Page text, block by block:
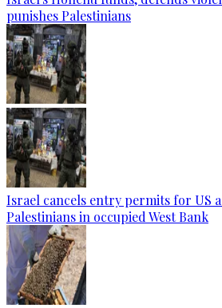
punishes Palestinians
Israel cancels entry permits for US
Palestinians in occupied West Bank